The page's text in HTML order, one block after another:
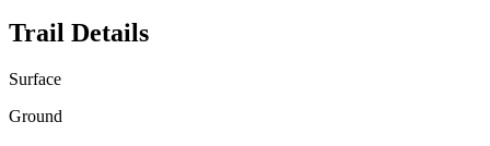
Trail Details
Surface
Ground